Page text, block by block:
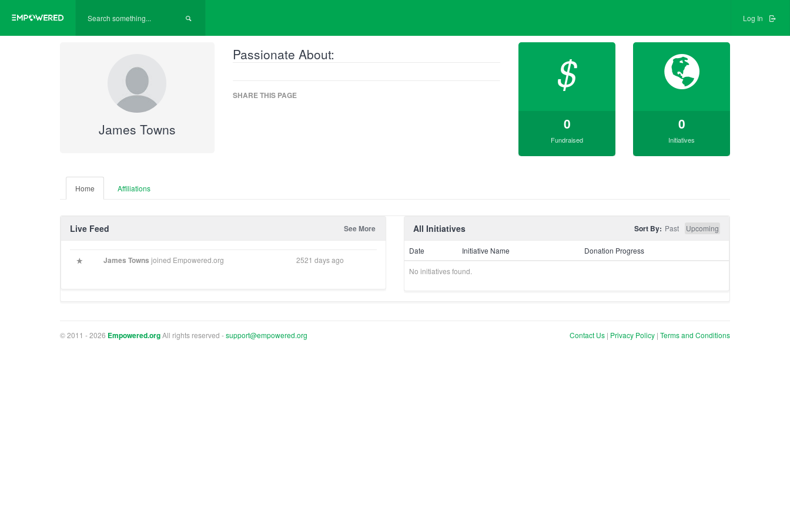
Log In
James Towns
Passionate About:
SHARE THIS PAGE $
0
Fundraised
0
Initiatives
Home Affiliations
Live Feed See More
James Towns joined Empowered.org 2521 days ago
All Initiatives Sort By: Past Upcoming
Date Initiative Name Donation Progress
No initiatives found.
© 2011 - 2026 Empowered.orgAll rights reserved -support@empowered.org Contact Us | Privacy Policy | Terms and Conditions